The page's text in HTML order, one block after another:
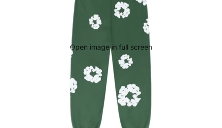
Open image in full screen